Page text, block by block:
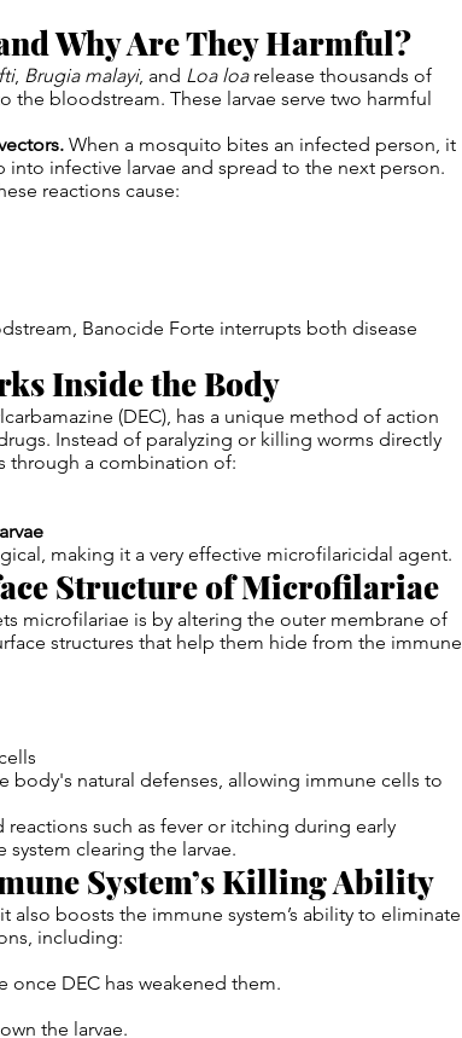
Why Are They Harmful?
, Brugia malayi, and Loa loarelease thousands of
the bloodstream. These larvae serve two harmful
When a mosquito bites an infected person, it
infective larvae and spread to the next person.
reactions cause:
Banocide Forte interrupts both disease
Inside the Body
(DEC), has a unique method of action
Instead of paralyzing or killing worms directly
through a combination of:
making it a very effective microfilaricidal agent.
Structure of Microfilariae
microfilariae is by altering the outer membrane of
structures that help them hide from the immune
body's natural defenses, allowing immune cells to
such as fever or itching during early
clearing the larvae.
System’s Killing Ability
boosts the immune system’s ability to eliminate
including:
DEC has weakened them.
the larvae.